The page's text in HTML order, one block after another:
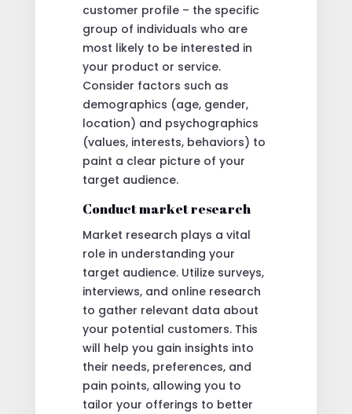
customer profile – the specific
group of individuals who are
most likely to be interested in
your product or service.
Consider factors such as
demographics (age, gender,
location) and psychographics
(values, interests, behaviors) to
paint a clear picture of your
target audience.
Conduct market research
Market research plays a vital
role in understanding your
target audience. Utilize surveys,
interviews, and online research
to gather relevant data about
your potential customers. This
will help you gain insights into
their needs, preferences, and
pain points, allowing you to
tailor your offerings to better